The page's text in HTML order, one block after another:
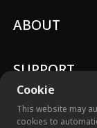
Cookie
This website may
cookies to
ABOUT
SUPPORT